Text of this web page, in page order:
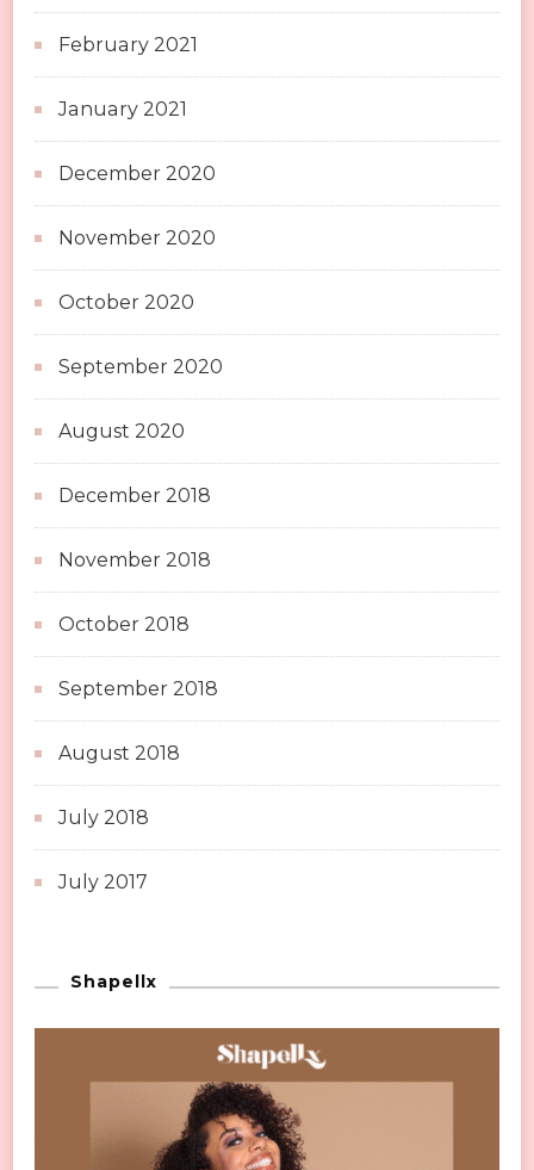
February 2021
January 2021
December 2020
November 2020
October 2020
September 2020
August 2020
December 2018
November 2018
October 2018
September 2018
August 2018
July 2018
July 2017
Shapellx